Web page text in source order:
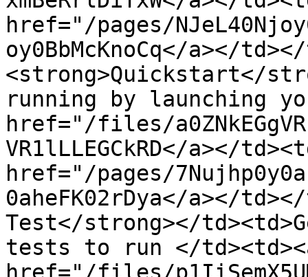
href="/pages/
oy0BbMcKnoCq</a></
<strong>Quickstart</
running by launching
href="/files/
VR1lLLEGCkRD</a></
href="/pages/
0aheFK02rDya</a></
Test</strong></
tests to run </